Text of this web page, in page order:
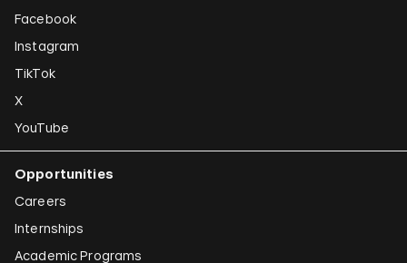
Facebook
Instagram
TikTok
X
YouTube
Opportunities
Careers
Internships
Academic Programs